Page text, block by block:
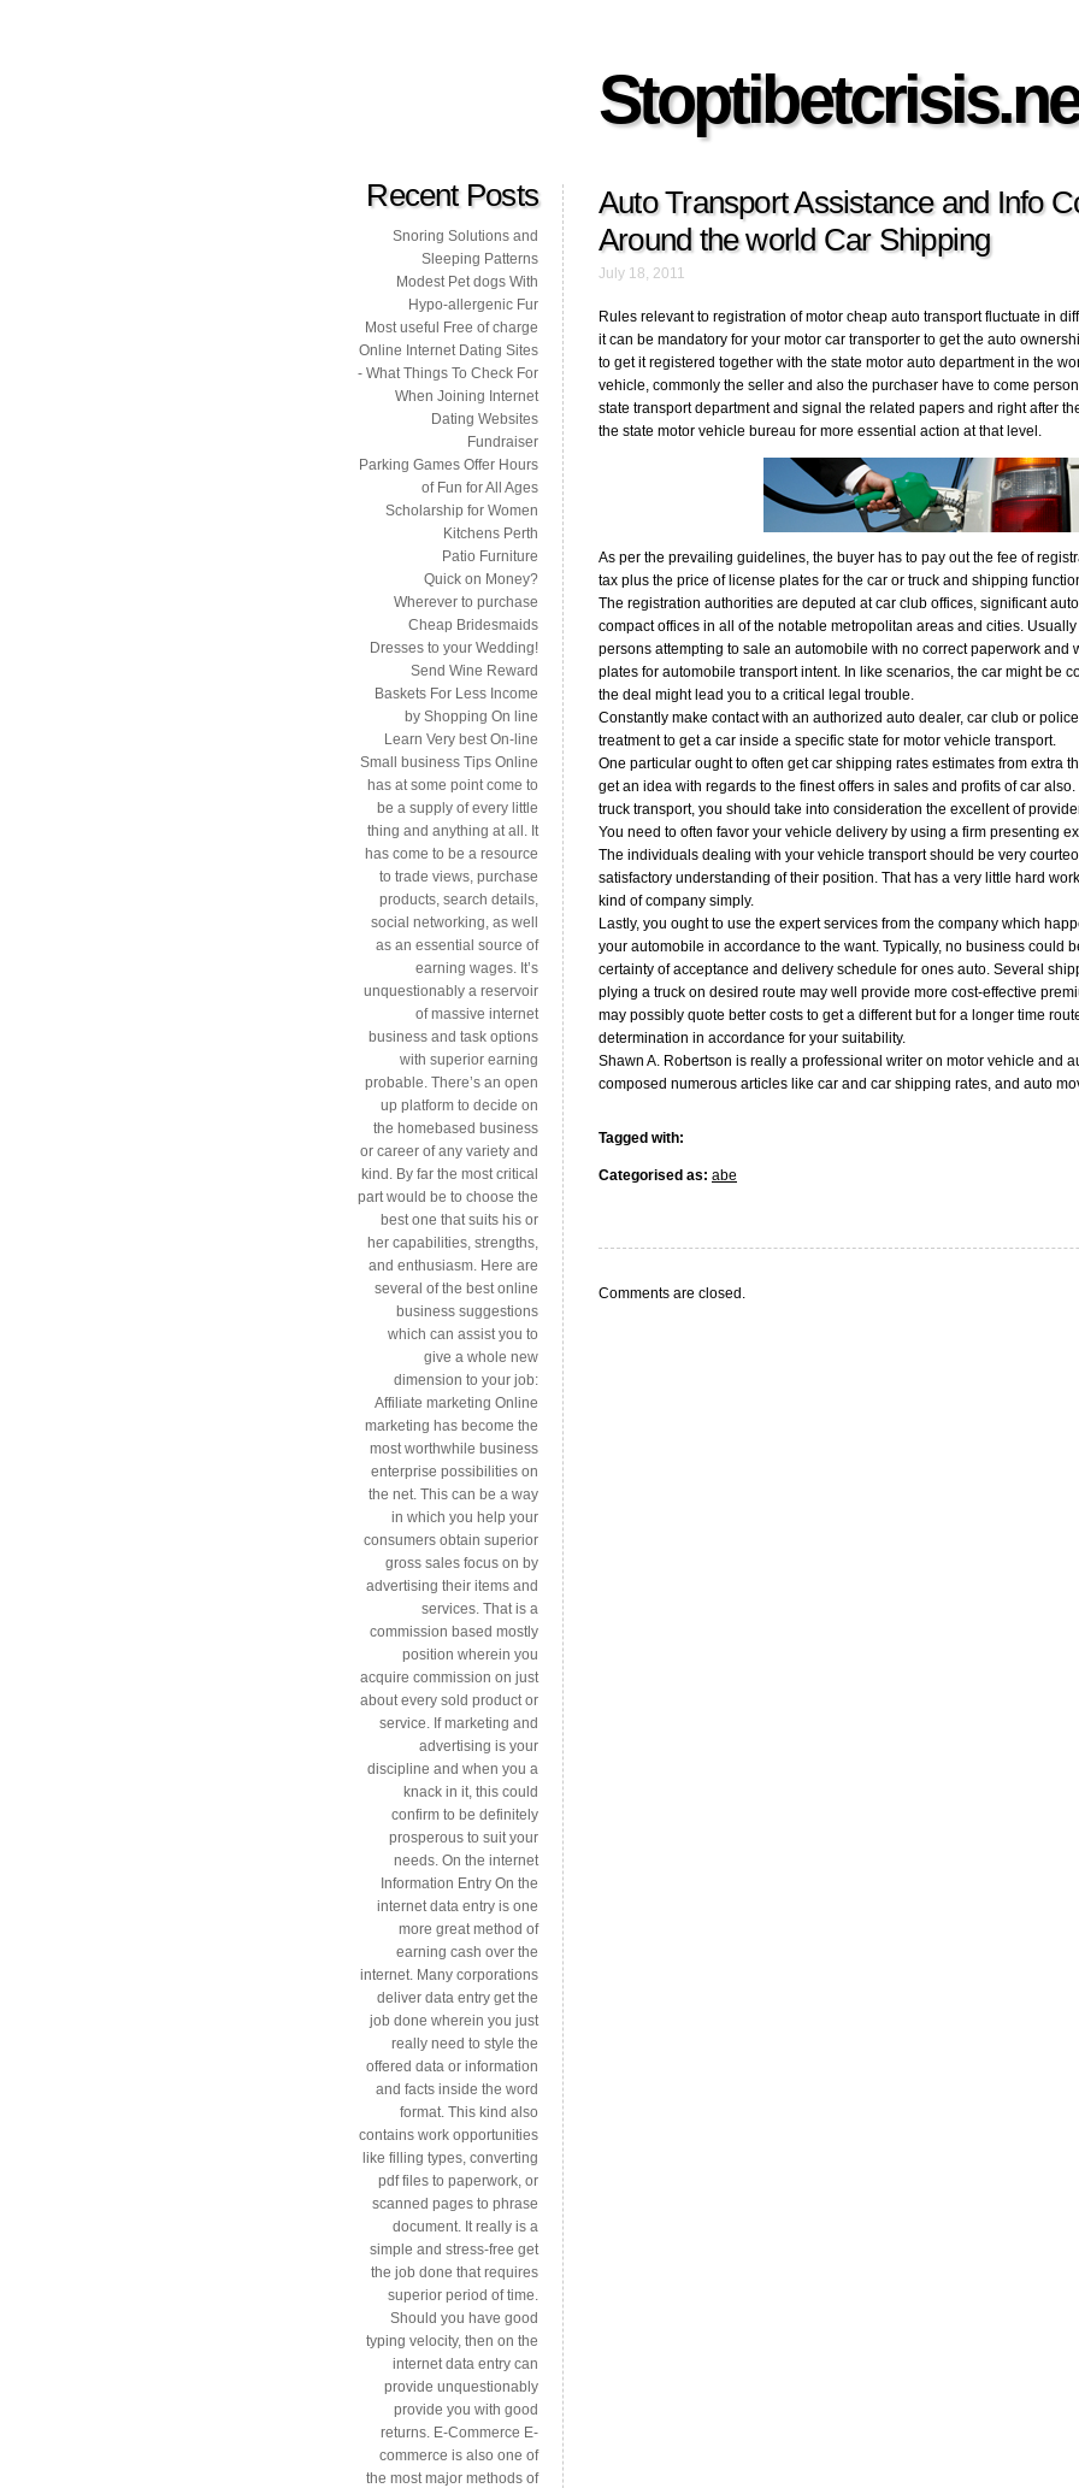
Auto Transport Assistance and Info
Around the world Car Shipping
July 18, 2011
Rules relevant to registration of motor cheap auto transport fluctuate in
it can be mandatory for your motor car transporter to get the auto
to get it registered together with the state motor auto department in the
vehicle, commonly the seller and also the purchaser have to come
state transport department and signal the related papers and right after
the state motor vehicle bureau for more essential action at that level.
As per the prevailing guidelines, the buyer has to pay out the fee of
tax plus the price of license plates for the car or truck and shipping
The registration authorities are deputed at car club offices, significant
compact offices in all of the notable metropolitan areas and cities.
persons attempting to sale an automobile with no correct paperwork and
plates for automobile transport intent. In like scenarios, the car might be
the deal might lead you to a critical legal trouble.
Constantly make contact with an authorized auto dealer, car club or
treatment to get a car inside a specific state for motor vehicle transport.
One particular ought to often get car shipping rates estimates from extra
get an idea with regards to the finest offers in sales and profits of car
truck transport, you should take into consideration the excellent of
You need to often favor your vehicle delivery by using a firm presenting
The individuals dealing with your vehicle transport should be very
satisfactory understanding of their position. That has a very little hard
kind of company simply.
Lastly, you ought to use the expert services from the company which
your automobile in accordance to the want. Typically, no business could
certainty of acceptance and delivery schedule for ones auto. Several
plying a truck on desired route may well provide more cost-effective
may possibly quote better costs to get a different but for a longer time
determination in accordance for your suitability.
Shawn A. Robertson is really a professional writer on motor vehicle and
composed numerous articles like car and car shipping rates, and auto
Tagged with:
Categorised as: abe
Comments are closed.
Recent Posts
Snoring Solutions and
Sleeping Patterns
Modest Pet dogs With
Hypo-allergenic Fur
Most useful Free of charge
Online Internet Dating Sites
- What Things To Check For
When Joining Internet
Dating Websites
Fundraiser
Parking Games Offer Hours
of Fun for All Ages
Scholarship for Women
Kitchens Perth
Patio Furniture
Quick on Money?
Wherever to purchase
Cheap Bridesmaids
Dresses to your Wedding!
Send Wine Reward
Baskets For Less Income
by Shopping On line
Learn Very best On-line
Small business Tips Online
has at some point come to
be a supply of every little
thing and anything at all. It
has come to be a resource
to trade views, purchase
products, search details,
social networking, as well
as an essential source of
earning wages. It’s
unquestionably a reservoir
of massive internet
business and task options
with superior earning
probable. There’s an open
up platform to decide on
the homebased business
or career of any variety and
kind. By far the most critical
part would be to choose the
best one that suits his or
her capabilities, strengths,
and enthusiasm. Here are
several of the best online
business suggestions
which can assist you to
give a whole new
dimension to your job:
Affiliate marketing Online
marketing has become the
most worthwhile business
enterprise possibilities on
the net. This can be a way
in which you help your
consumers obtain superior
gross sales focus on by
advertising their items and
services. That is a
commission based mostly
position wherein you
acquire commission on just
about every sold product or
service. If marketing and
advertising is your
discipline and when you a
knack in it, this could
confirm to be definitely
prosperous to suit your
needs. On the internet
Information Entry On the
internet data entry is one
more great method of
earning cash over the
internet. Many corporations
deliver data entry get the
job done wherein you just
really need to style the
offered data or information
and facts inside the word
format. This kind also
contains work opportunities
like filling types, converting
pdf files to paperwork, or
scanned pages to phrase
document. It really is a
simple and stress-free get
the job done that requires
superior period of time.
Should you have good
typing velocity, then on the
internet data entry can
provide unquestionably
provide you with good
returns. E-Commerce E-
commerce is also one of
the most major methods of